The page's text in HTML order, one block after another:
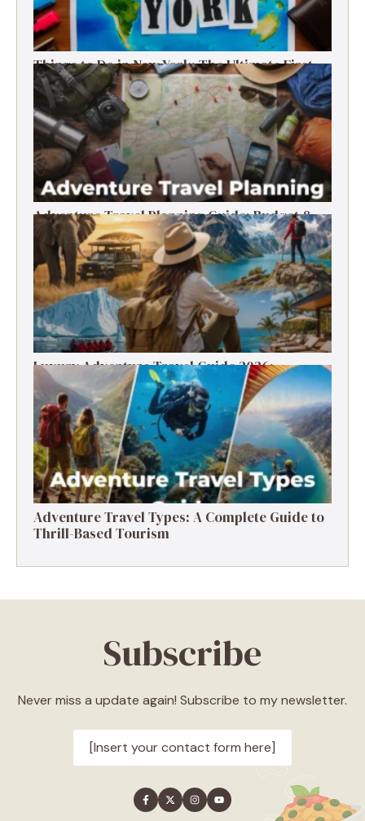
Things to Do in New York: The Ultimate First-
Timer’s Guide
Adventure Travel Planning Guide: Budget &
Tips (2026)
Luxury Adventure Travel Guide 2026:
Destinations, Experiences & Tips
Adventure Travel Types: A Complete Guide to
Thrill-Based Tourism
Subscribe
Never miss a update again! Subscribe to my newsletter.
[Insert your contact form here]